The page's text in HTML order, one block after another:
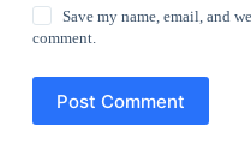
Save my name, email, and
comment.
Post Comment